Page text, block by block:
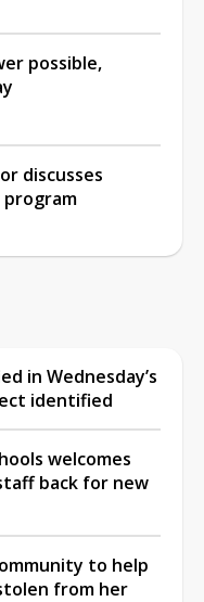
possible,
discusses
in Wednesday’s
identified
welcomes
back for new
to help
from her